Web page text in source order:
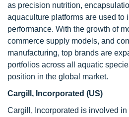
as precision nutrition,
aquaculture platforms are used to
performance. With the growth of
commerce supply models, and
manufacturing, top brands are
portfolios across all aquatic
position in the global market.
Cargill, Incorporated (US)
Cargill, Incorporated is involved in